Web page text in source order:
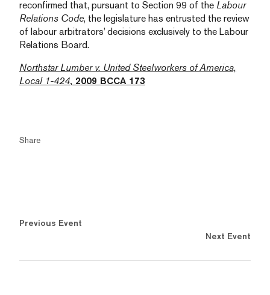
reconfirmed that, pursuant to Section 99 of the Labour
Relations Code, the legislature has entrusted the review
of labour arbitrators’ decisions exclusively to the Labour
Relations Board.
Northstar Lumber v. United Steelworkers of America,
Local 1-424, 2009 BCCA 173
Share
Previous Event
Next Event